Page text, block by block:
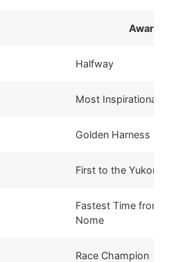
Award
Halfway
Most Inspirational
Golden Harness
First to the Yukon
Fastest Time from
Nome
Race Champion